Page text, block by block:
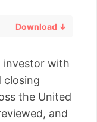
Download ↓
investor with
closing
the United
and